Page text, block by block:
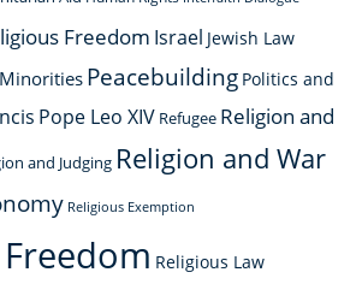
Freedom Israel Jewish Law
Minorities Peacebuilding Politics and
Pope Leo XIV Refugee Religion and
and Judging Religion and War
Religious Exemption
Religious Law